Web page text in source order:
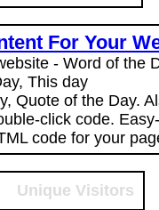
For Your
- Word of the
This day
Quote of the Day.
click code.
code for your
Unique Visitors